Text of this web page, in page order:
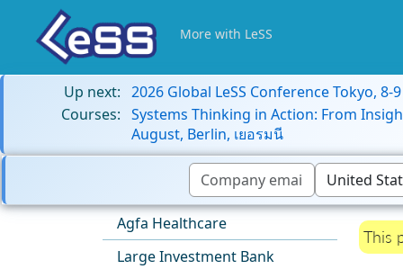
More with LeSS
Up next: 2026 Global LeSS Conference Tokyo, 8-
Courses: Systems Thinking in Action: From
August, Berlin, เยอรมนี
Agfa Healthcare
Large Investment Bank
This